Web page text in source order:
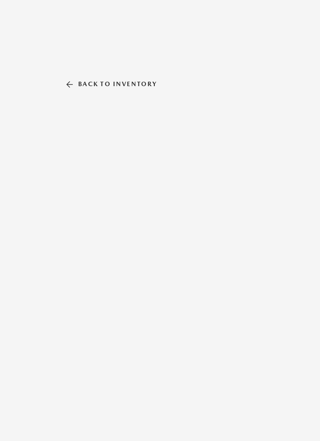
BACK TO INVENTORY